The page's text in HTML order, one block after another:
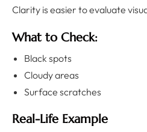
Clarity is easier to evaluate
What to Check:
Black spots
Cloudy areas
Surface scratches
Real-Life Example